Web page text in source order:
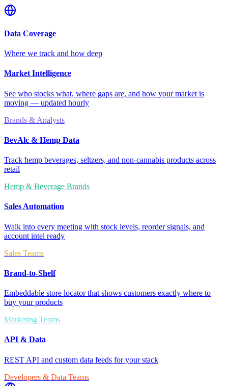
Data Coverage
Where we track and how deep
Market Intelligence
See who stocks what, where gaps are, and how your market is
moving — updated hourly
Brands & Analysts
BevAlc & Hemp Data
Track hemp beverages, seltzers, and non-cannabis products across
retail
Hemp & Beverage Brands
Sales Automation
Walk into every meeting with stock levels, reorder signals, and
account intel ready
Sales Teams
Brand-to-Shelf
Embeddable store locator that shows customers exactly where to
buy your products
Marketing Teams
API & Data
REST API and custom data feeds for your stack
Developers & Data Teams